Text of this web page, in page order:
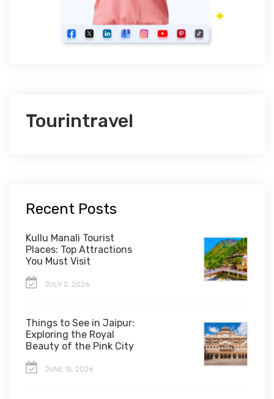
Tourintravel
Recent Posts
Kullu Manali Tourist
Places: Top Attractions
You Must Visit
JULY 2, 2026
Things to See in Jaipur:
Exploring the Royal
Beauty of the Pink City
JUNE 15, 2026